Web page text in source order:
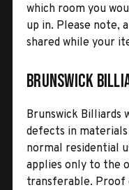
which room you
up in. Please note,
shared while your
Brunswick
Brunswick Billiards
defects in
normal residential
applies only to the
transferable. Proof